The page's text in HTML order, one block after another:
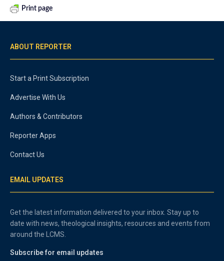
Print page
ABOUT REPORTER
Start a Print Subscription
Advertise With Us
Authors & Contributors
Reporter Apps
Contact Us
EMAIL UPDATES
Get the latest information delivered to your inbox. Stay up to
date with news, theological insights, resources and events from
around the LCMS.
Subscribe for email updates